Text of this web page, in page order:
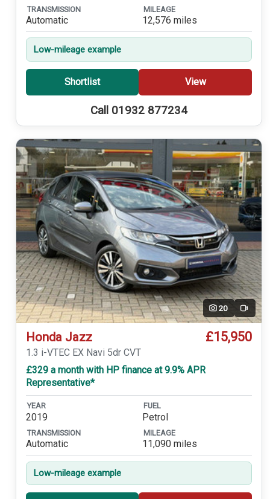
TRANSMISSION
Automatic
MILEAGE
12,576 miles
Low-mileage example
Shortlist View
Call 01932 877234
20 Video
Honda Jazz £15,950
1.3 i-VTEC EX Navi 5dr CVT
£329 a month with HP finance at 9.9% APR
Representative*
YEAR
2019
FUEL
Petrol
TRANSMISSION
Automatic
MILEAGE
11,090 miles
Low-mileage example